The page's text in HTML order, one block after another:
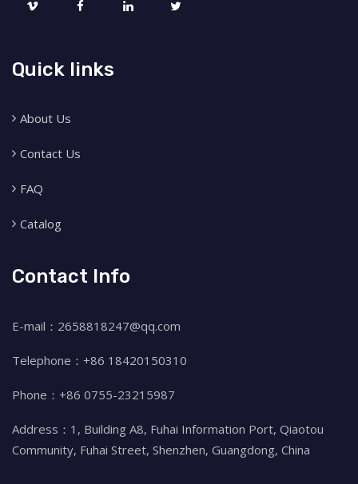
Quick links
About Us
Contact Us
FAQ
Catalog
Contact Info
E-mail：2658818247@qq.com
Telephone：+86 18420150310
Phone：+86 0755-23215987
Address：1, Building A8, Fuhai Information Port, Qiaotou
Community, Fuhai Street, Shenzhen, Guangdong, China